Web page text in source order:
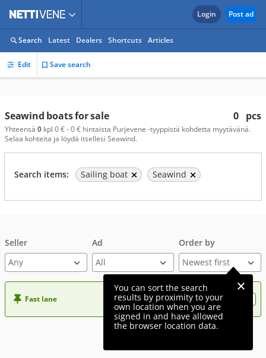
Login Post ad
Search Latest Dealers Shortcuts Articles
Edit Save search
0 pcs
Seawind boats for sale
Yhteensä 0 kpl 0 € - 0 € hintaista Purjevene -tyyppistä kohdetta myytävänä.
Selaa kohteita ja löydä itsellesi Seawind.
Search items: Sailing boat Seawind
Seller Ad Order by
You can sort the search
results by proximity to your
own location when you are
signed in and have allowed
the browser location data.
Fast lane Want more visibility to your ad?